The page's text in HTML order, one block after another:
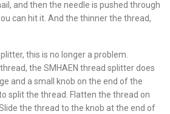
and then the needle is pushed through
can hit it. And the thinner the thread,
this is no longer a problem.
the SMHAEN thread splitter does
and a small knob on the end of the
split the thread. Flatten the thread on
the thread to the knob at the end of